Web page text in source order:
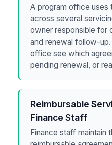
A program office uses
across several
owner responsible for
and renewal follow-
office see which
pending renewal, or
Reimbursable
Finance Staff
Finance staff maintain